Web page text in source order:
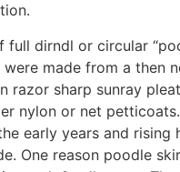
full dirndl or circular
made from a then
razor sharp sunray
nylon or net
early years and rising
One reason poodle